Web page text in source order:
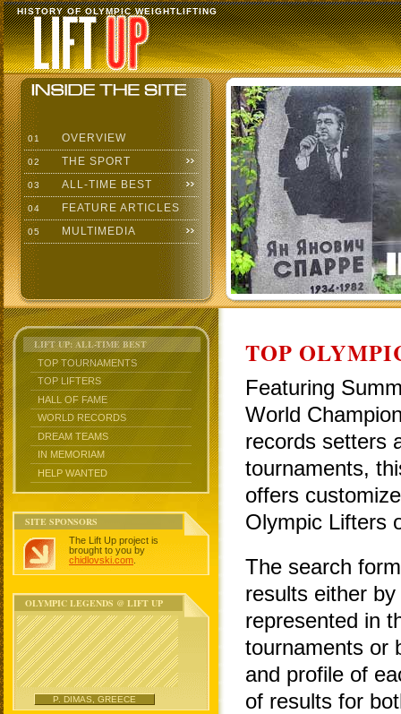
HISTORY OF OLYMPIC WEIGHTLIFTING
01 OVERVIEW
02 THE SPORT
03 ALL-TIME BEST
04 FEATURE ARTICLES
05 MULTIMEDIA
LIFT UP: ALL-TIME BEST
TOP TOURNAMENTS
TOP LIFTERS
HALL OF FAME
WORLD RECORDS
DREAM TEAMS
IN MEMORIAM
HELP WANTED
SITE SPONSORS
The Lift Up project is
brought to you by
chidlovski.com
OLYMPIC LEGENDS @ LIFT UP
P. DIMAS, GREECE
TOP
Featuring
World
records setters
tournaments,
offers
Olympic Lifters
The search
results either
represented in
tournaments or
and profile of
of results for